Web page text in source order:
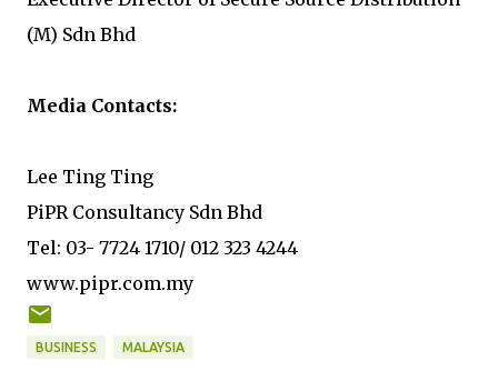
(M) Sdn Bhd
Media Contacts:
Lee Ting Ting
PiPR Consultancy Sdn Bhd
Tel: 03- 7724 1710/ 012 323 4244
www.pipr.com.my
BUSINESS MALAYSIA